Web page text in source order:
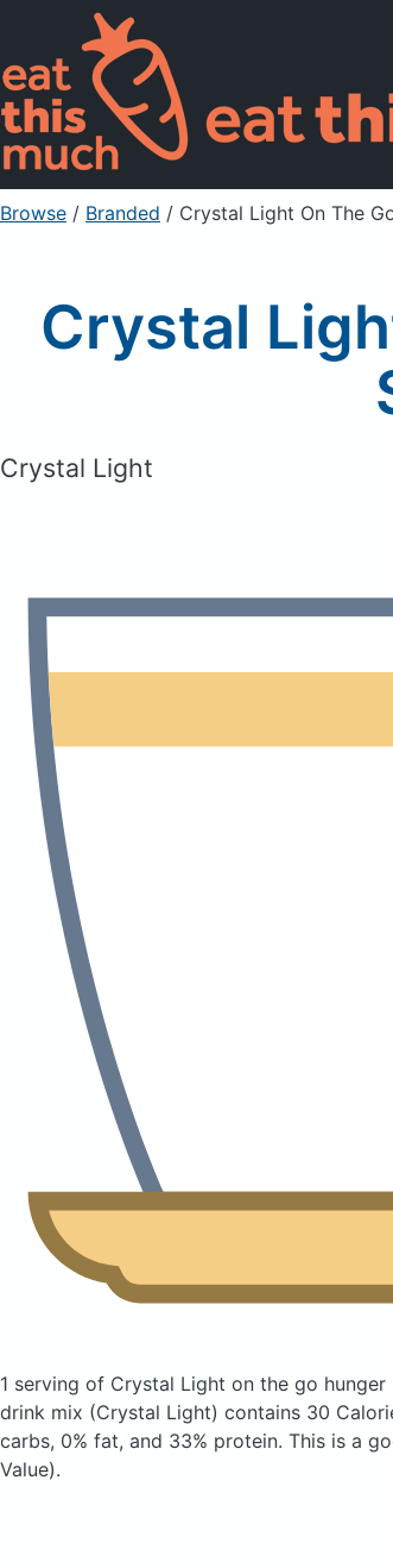
Browse / Branded / Crystal Light On The
Crystal
Crystal Light
1 serving of Crystal Light on the go
drink mix (Crystal Light) contains 30
carbs, 0% fat, and 33% protein. This is a
Value).